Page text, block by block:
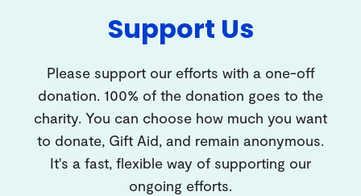
Support Us
Please support our efforts with a one-off
donation. 100% of the donation goes to the
charity. You can choose how much you want
to donate, Gift Aid, and remain anonymous.
It's a fast, flexible way of supporting our
ongoing efforts.